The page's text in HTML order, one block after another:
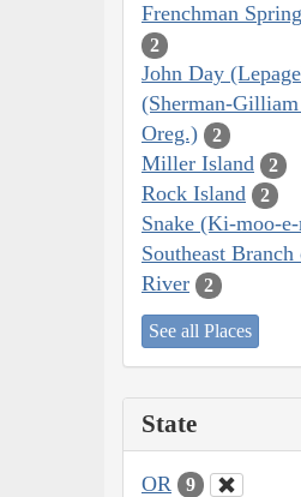
Frenchman
2
John Day
(Sherman-
Oreg.)
2
Miller Island 2
Rock Island 2
Snake (Ki-moo-
Southeast
River
2
See all Places
State
OR 9